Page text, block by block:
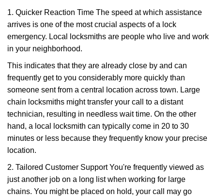
1. Quicker Reaction Time The speed at which assistance
arrives is one of the most crucial aspects of a lock
emergency. Local locksmiths are people who live and work
in your neighborhood.
This indicates that they are already close by and can
frequently get to you considerably more quickly than
someone sent from a central location across town. Large
chain locksmiths might transfer your call to a distant
technician, resulting in needless wait time. On the other
hand, a local locksmith can typically come in 20 to 30
minutes or less because they frequently know your precise
location.
2. Tailored Customer Support You're frequently viewed as
just another job on a long list when working for large
chains. You might be placed on hold, your call may go